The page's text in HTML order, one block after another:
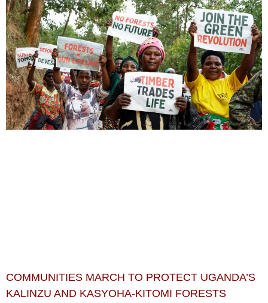
COMMUNITIES MARCH TO PROTECT UGANDA’S
KALINZU AND KASYOHA-KITOMI FORESTS